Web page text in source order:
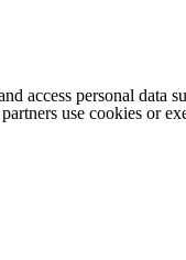
access personal
use cookies or